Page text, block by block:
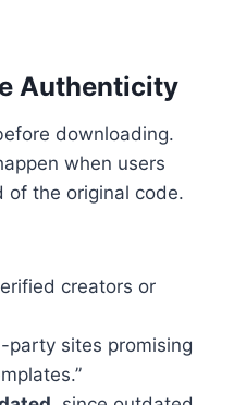
Authenticity
downloading.
when users
of the original code.
creators or
party sites promising